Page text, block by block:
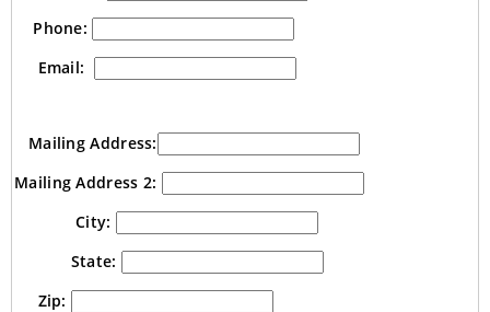
Phone:
Email:
Mailing Address:
Mailing Address 2:
City:
State:
Zip: